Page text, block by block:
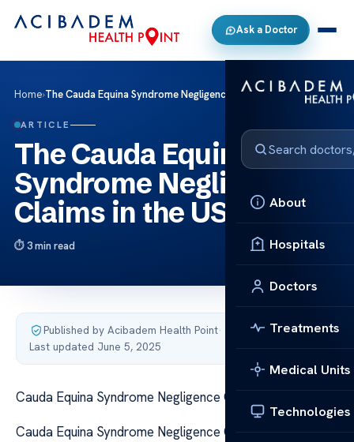
Ask a Doctor
About
Hospitals
Doctors
Treatments
Medical Units
Technologies
Home›The Cauda Equina Syndrome Negligence Claims in the US
ARTICLE
The Cauda Equina
Syndrome Negligence
Claims in the US
3 min read
Published by Acibadem Health Point·
Last updated June 5, 2025
Cauda Equina Syndrome Negligence Claims in the US
Cauda Equina Syndrome Negligence Claims in the US